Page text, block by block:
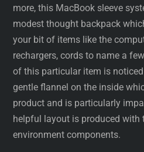
more, this MacBook sleeve
modest thought backpack
your bit of items like the
rechargers, cords to name a
of this particular item is
gentle flannel on the inside
product and is particularly
helpful layout is produced with
environment components.